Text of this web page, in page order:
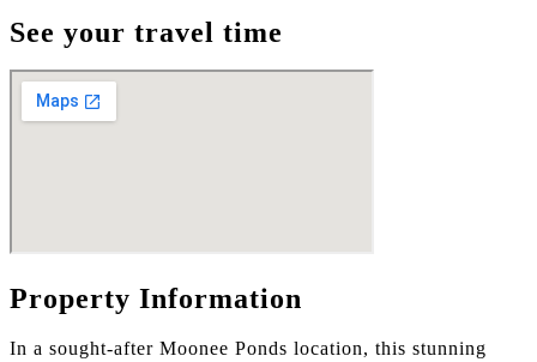
See your travel time
Property Information
In a sought-after Moonee Ponds location, this stunning